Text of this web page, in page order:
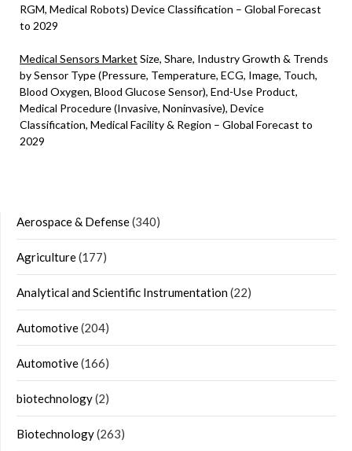
RGM, Medical Robots) Device Classification – Global Forecast
to 2029
Medical Sensors Market Size, Share, Industry Growth & Trends
by Sensor Type (Pressure, Temperature, ECG, Image, Touch,
Blood Oxygen, Blood Glucose Sensor), End-Use Product,
Medical Procedure (Invasive, Noninvasive), Device
Classification, Medical Facility & Region – Global Forecast to
2029
Aerospace & Defense(340)
Agriculture(177)
Analytical and Scientific Instrumentation(22)
Automotive(204)
Automotive(166)
biotechnology(2)
Biotechnology(263)